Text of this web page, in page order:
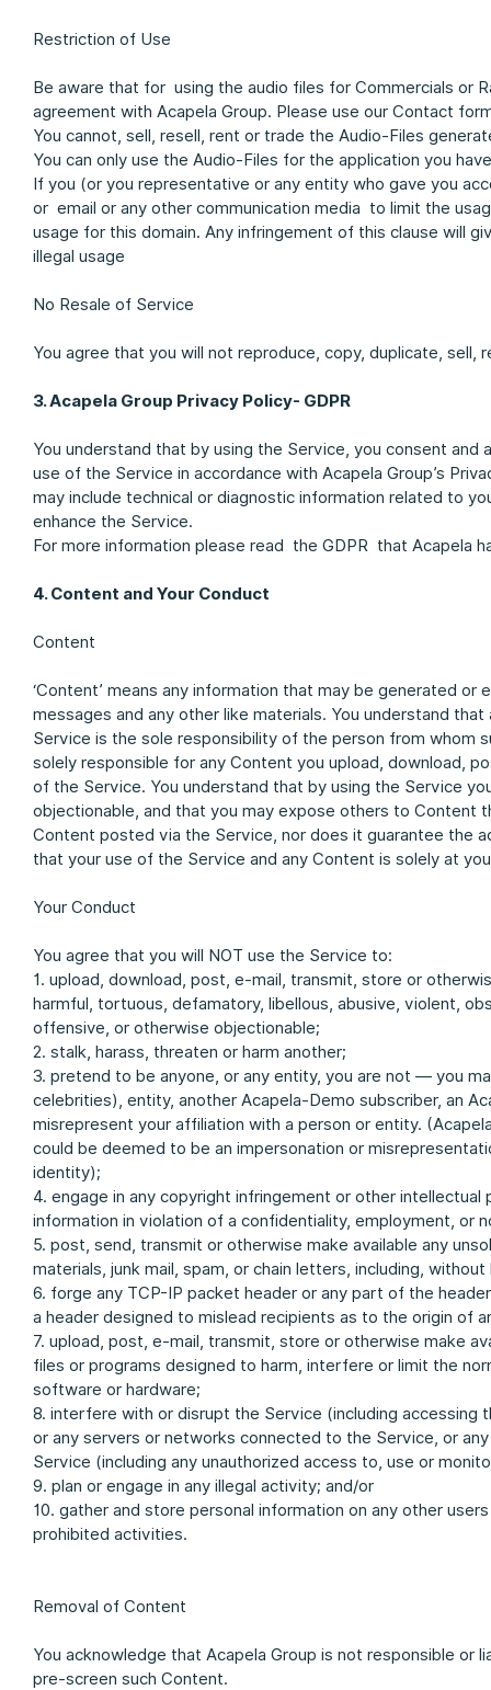
Restriction of Use
Be aware that for using the audio files for Commercials or
agreement with Acapela Group. Please use our Contact
You cannot, sell, resell, rent or trade the Audio-Files
You can only use the Audio-Files for the application you
If you (or you representative or any entity who gave you
or email or any other communication media to limit the
usage for this domain. Any infringement of this clause will
illegal usage
No Resale of Service
You agree that you will not reproduce, copy, duplicate,
3. Acapela Group Privacy Policy- GDPR
You understand that by using the Service, you consent
use of the Service in accordance with Acapela Group’s
may include technical or diagnostic information related to
enhance the Service.
For more information please read the GDPR that
4. Content and Your Conduct
Content
‘Content’ means any information that may be generated
messages and any other like materials. You understand
Service is the sole responsibility of the person from whom
solely responsible for any Content you upload, download,
of the Service. You understand that by using the Service
objectionable, and that you may expose others to Content
Content posted via the Service, nor does it guarantee the
that your use of the Service and any Content is solely at
Your Conduct
You agree that you will NOT use the Service to:
1. upload, download, post, e-mail, transmit, store or
harmful, tortuous, defamatory, libellous, abusive, violent,
offensive, or otherwise objectionable;
2. stalk, harass, threaten or harm another;
3. pretend to be anyone, or any entity, you are not — you
celebrities), entity, another Acapela-Demo subscriber, an
misrepresent your affiliation with a person or entity.
could be deemed to be an impersonation or
identity);
4. engage in any copyright infringement or other
information in violation of a confidentiality, employment, or
5. post, send, transmit or otherwise make available any
materials, junk mail, spam, or chain letters, including,
6. forge any TCP-IP packet header or any part of the
a header designed to mislead recipients as to the origin of
7. upload, post, e-mail, transmit, store or otherwise make
files or programs designed to harm, interfere or limit the
software or hardware;
8. interfere with or disrupt the Service (including
or any servers or networks connected to the Service, or
Service (including any unauthorized access to, use or
9. plan or engage in any illegal activity; and/or
10. gather and store personal information on any other
prohibited activities.
Removal of Content
You acknowledge that Acapela Group is not responsible or
pre-screen such Content.